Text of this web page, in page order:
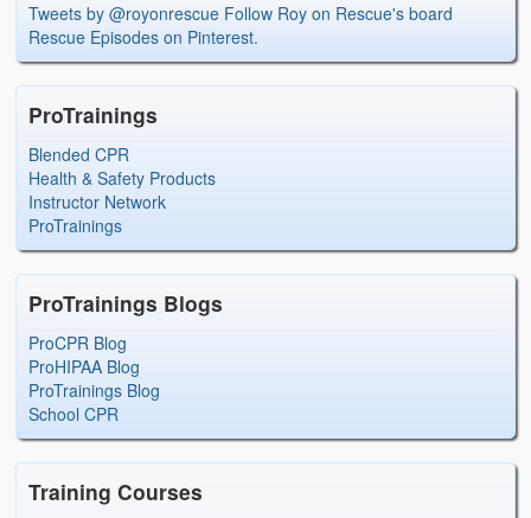
Tweets by @royonrescue Follow Roy on Rescue's board
Rescue Episodes on Pinterest.
ProTrainings
Blended CPR
Health & Safety Products
Instructor Network
ProTrainings
ProTrainings Blogs
ProCPR Blog
ProHIPAA Blog
ProTrainings Blog
School CPR
Training Courses